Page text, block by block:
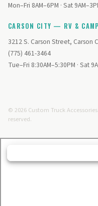
Mon–Fri 8AM–6PM · Sat
CARSON CITY — RV &
3212 S. Carson Street, Carson
(775) 461-3464
Tue–Fri 8:30AM–5:30PM · Sat
© 2026 Custom Truck
reserved.